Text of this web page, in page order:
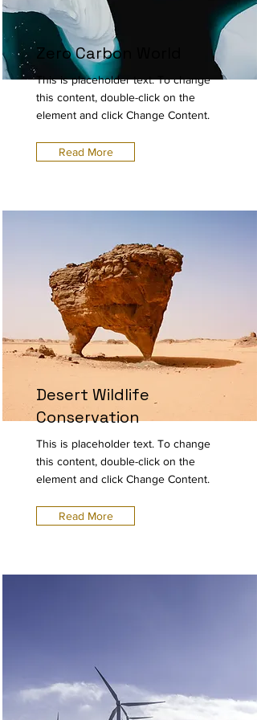
Zero Carbon World
This is placeholder text. To change
this content, double-click on the
element and click Change Content.
Read More
Desert Wildlife
Conservation
This is placeholder text. To change
this content, double-click on the
element and click Change Content.
Read More